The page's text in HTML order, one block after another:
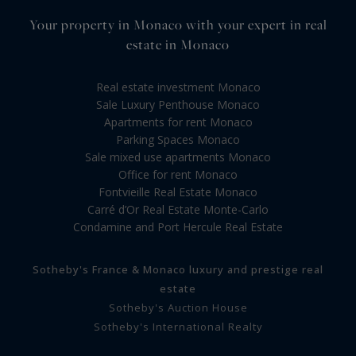
Your property in Monaco with your expert in real
estate in Monaco
Real estate investment Monaco
Sale Luxury Penthouse Monaco
Apartments for rent Monaco
Parking Spaces Monaco
Sale mixed use apartments Monaco
Office for rent Monaco
Fontvieille Real Estate Monaco
Carré d’Or Real Estate Monte-Carlo
Condamine and Port Hercule Real Estate
Sotheby's France & Monaco luxury and prestige real
estate
Sotheby's Auction House
Sotheby's International Realty